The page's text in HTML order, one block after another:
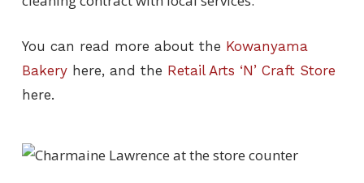
You can read more about the Kowanyama
Bakeryhere, and the Retail Arts ‘N’ Craft Store
here.